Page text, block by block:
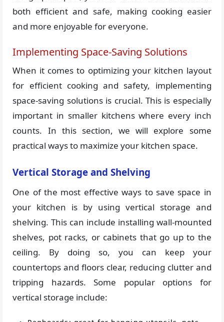
both efficient and safe, making cooking easier
and more enjoyable for everyone.
Implementing Space-Saving Solutions
When it comes to optimizing your kitchen layout
for efficient cooking and safety, implementing
space-saving solutions is crucial. This is especially
important in smaller kitchens where every inch
counts. In this section, we will explore some
practical ways to maximize your kitchen space.
Vertical Storage and Shelving
One of the most effective ways to save space in
your kitchen is by using vertical storage and
shelving. This can include installing wall-mounted
shelves, pot racks, or cabinets that go up to the
ceiling. By doing so, you can keep your
countertops and floors clear, reducing clutter and
tripping hazards. Some popular options for
vertical storage include: